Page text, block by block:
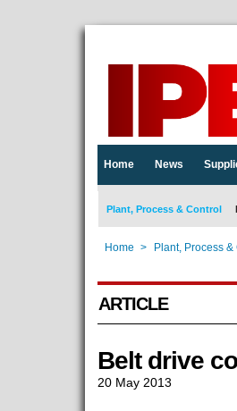
Home News
Plant, Process & Control
Home > Plant, Process &
ARTICLE
Belt drive
20 May 2013